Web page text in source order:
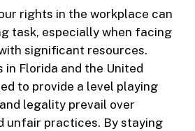
rights in the workplace can
task, especially when facing
significant resources.
in Florida and the United
to provide a level playing
legality prevail over
unfair practices. By staying